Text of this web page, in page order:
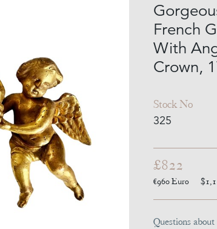
French
With
Crown,
Stock No
325
£822
€960Euro
Questions